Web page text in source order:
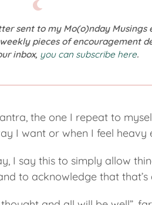
sent to my Mo(o)nday Musings
pieces of encouragement
inbox, you can subscribe here.
the one I repeat to
I want or when I feel heavy
I say this to simply allow
to acknowledge that that’s